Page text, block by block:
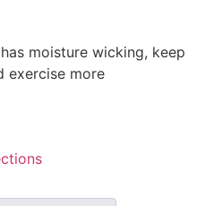
moisture wicking, keep
exercise more